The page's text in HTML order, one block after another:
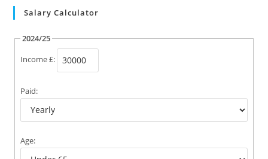
Salary Calculator
2024/25
Income £:
Paid:
Age: